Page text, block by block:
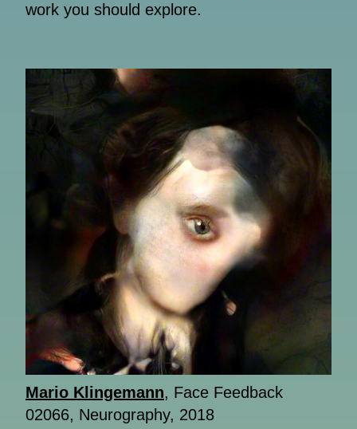
work you should explore.
Mario Klingemann, Face Feedback
02066, Neurography, 2018